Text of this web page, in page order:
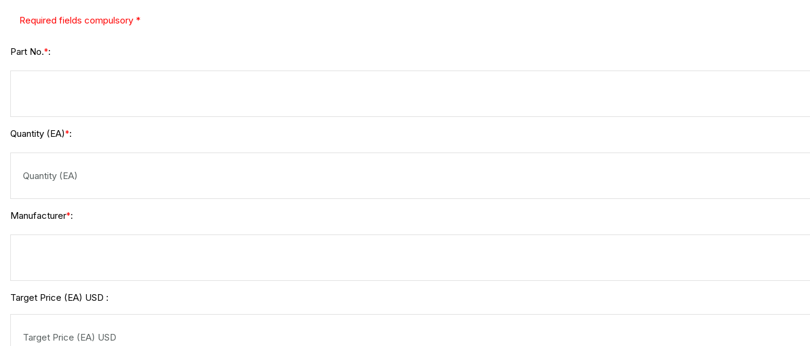
Required fields compulsory *
Part No.*:
Quantity (EA)*:
Manufacturer*:
Target Price (EA) USD :